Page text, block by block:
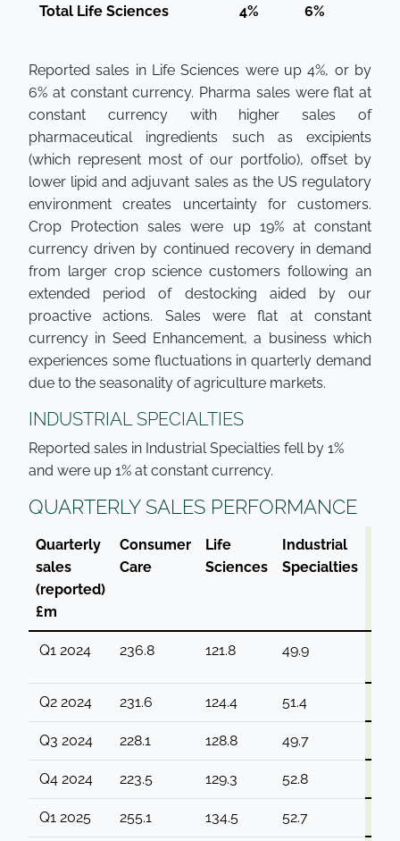
Total Life Sciences 4% 6%
Reported sales in Life Sciences were up 4%, or by
6% at constant currency. Pharma sales were flat at
constant currency with higher sales of
pharmaceutical ingredients such as excipients
(which represent most of our portfolio), offset by
lower lipid and adjuvant sales as the US regulatory
environment creates uncertainty for customers.
Crop Protection sales were up 19% at constant
currency driven by continued recovery in demand
from larger crop science customers following an
extended period of destocking aided by our
proactive actions. Sales were flat at constant
currency in Seed Enhancement, a business which
experiences some fluctuations in quarterly demand
due to the seasonality of agriculture markets.
INDUSTRIAL SPECIALTIES
Reported sales in Industrial Specialties fell by 1%
and were up 1% at constant currency.
QUARTERLY SALES PERFORMANCE
Quarterly
sales
(reported)
£m
Consumer
Care
Life
Sciences
Industrial
Specialties
Q1 2024 236.8 121.8 49.9
Q2 2024 231.6 124.4 51.4
Q3 2024 228.1 128.8 49.7
Q4 2024 223.5 129.3 52.8
Q1 2025 255.1 134.5 52.7